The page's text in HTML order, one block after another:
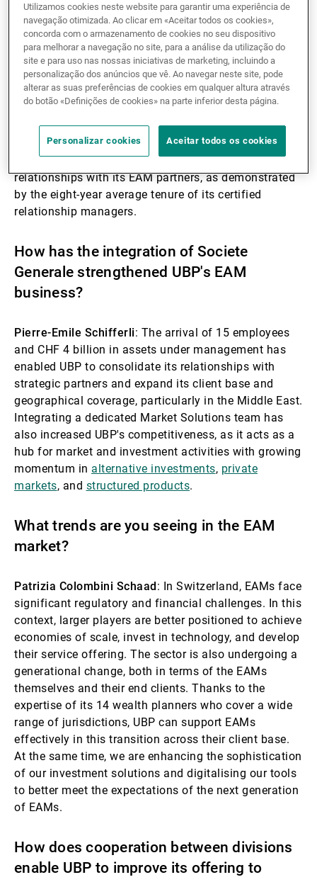
the department has particularly deep roots in
Switzerland, with teams in Basel, Zurich, Lugano and
Geneva, but also a strong presence in the main
international financial centres. Our 75 experts work
with over 210 EAMs every day in Western Europe, the
United Kingdom, Latin America, the Middle East and
Asia. UBP also has a robust financial base, as
evidenced by its Tier 1 ratio of 21.3% and Moody's
Aa2 rating for long-term deposits. The Bank is also
renowned for its professionalism and close
relationships with its EAM partners, as demonstrated
by the eight-year average tenure of its certified
relationship managers.
How has the integration of Societe
Generale strengthened UBP's EAM
business?
Pierre-Emile Schifferli: The arrival of 15 employees
and CHF 4 billion in assets under management has
enabled UBP to consolidate its relationships with
strategic partners and expand its client base and
geographical coverage, particularly in the Middle East.
Integrating a dedicated Market Solutions team has
also increased UBP's competitiveness, as it acts as a
hub for market and investment activities with growing
momentum in alternative investments, private
markets, and structured products.
What trends are you seeing in the EAM
market?
Patrizia Colombini Schaad: In Switzerland, EAMs face
significant regulatory and financial challenges. In this
context, larger players are better positioned to achieve
economies of scale, invest in technology, and develop
their service offering. The sector is also undergoing a
generational change, both in terms of the EAMs
themselves and their end clients. Thanks to the
expertise of its 14 wealth planners who cover a wide
range of jurisdictions, UBP can support EAMs
effectively in this transition across their client base.
At the same time, we are enhancing the sophistication
of our investment solutions and digitalising our tools
to better meet the expectations of the next generation
of EAMs.
How does cooperation between divisions
enable UBP to improve its offering to
Utilizamos cookies neste website para garantir uma experiência de
navegação otimizada. Ao clicar em «Aceitar todos os cookies»,
concorda com o armazenamento de cookies no seu dispositivo
para melhorar a navegação no site, para a análise da utilização do
site e para uso nas nossas iniciativas de marketing, incluindo a
personalização dos anúncios que vê. Ao navegar neste site, pode
alterar as suas preferências de cookies em qualquer altura através
do botão «Definições de cookies» na parte inferior desta página.
Personalizar cookies Aceitar todos os cookies